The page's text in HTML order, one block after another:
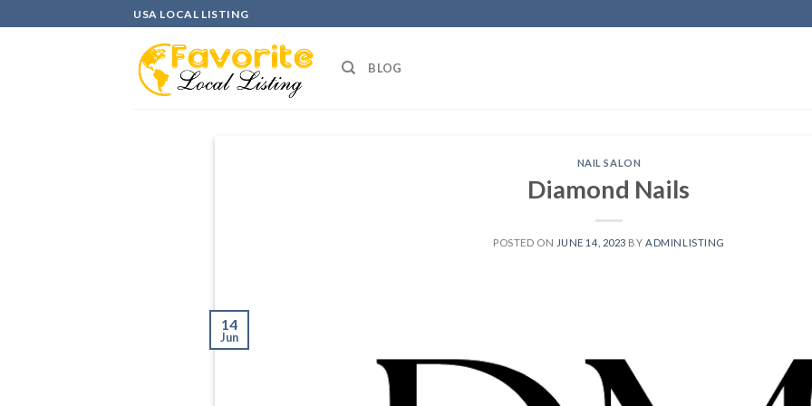
to
USA LOCAL LISTING
BLOG
NAIL SALON
Diamond Nails
POSTED ON JUNE 14, 2023 BY ADMINLISTING
14
Jun